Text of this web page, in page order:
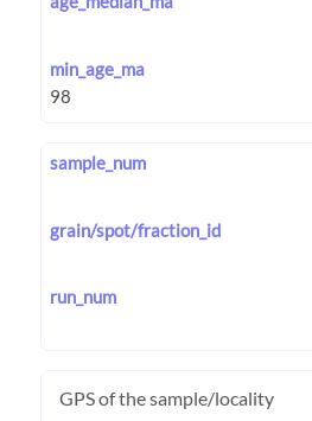
min_age_ma
sample_num
grain/spot/fraction_id
run_num
GPS of the sample/locality